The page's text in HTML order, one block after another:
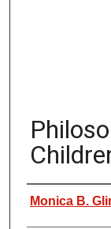
Authors
Monica B.